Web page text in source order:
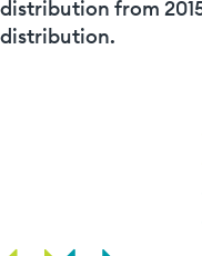
distribution from
distribution.